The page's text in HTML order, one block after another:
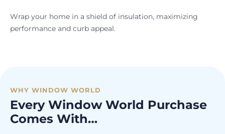
Wrap your home in a shield of insulation, maximizing
performance and curb appeal.
WHY WINDOW WORLD
Every Window World Purchase
Comes With…